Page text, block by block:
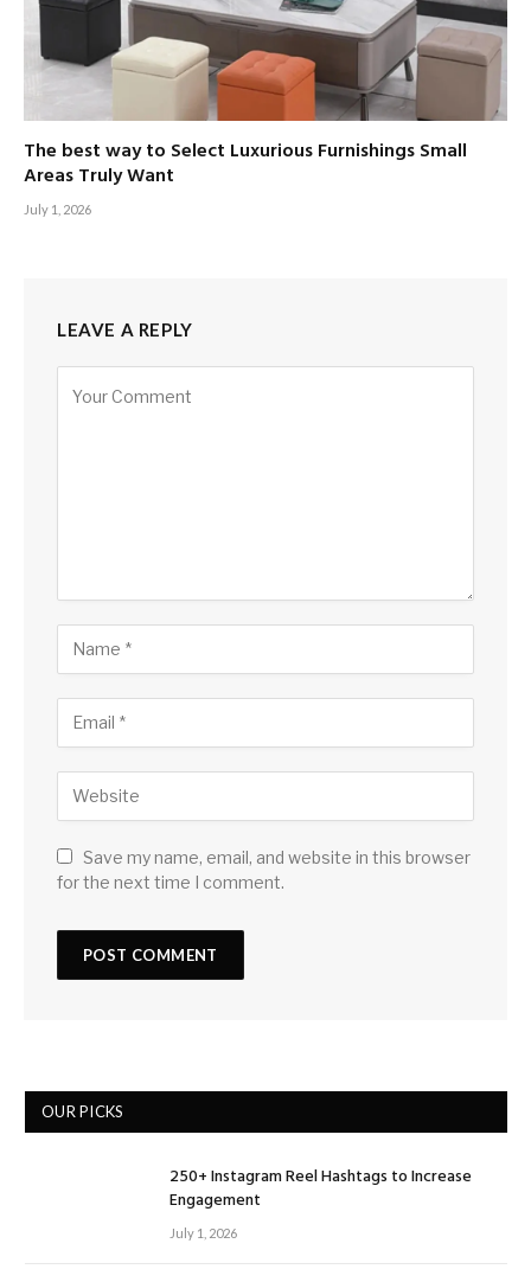
The best way to Select Luxurious Furnishings Small
Areas Truly Want
July 1, 2026
LEAVE A REPLY
Save my name, email, and website in this browser
for the next time I comment.
OUR PICKS
250+ Instagram Reel Hashtags to Increase
Engagement
July 1, 2026